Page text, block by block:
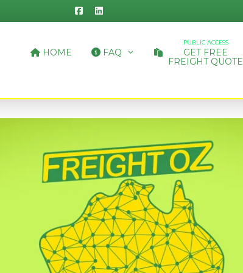
HOME FAQ
PUBLIC ACCESS
GET FREE
FREIGHT QUOTE